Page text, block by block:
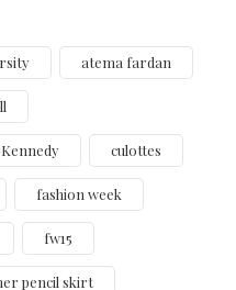
atema fardan
culottes
fashion week
fw15
pencil skirt